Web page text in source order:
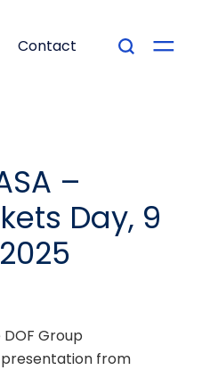
Contact
–
Day, 9
Group
presentation from